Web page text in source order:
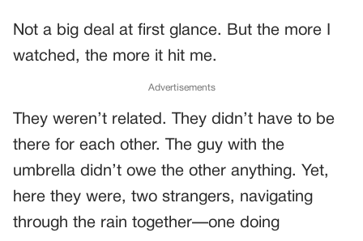
Not a big deal at first glance. But the more I
watched, the more it hit me.
Advertisements
They weren’t related. They didn’t have to be
there for each other. The guy with the
umbrella didn’t owe the other anything. Yet,
here they were, two strangers, navigating
through the rain together—one doing